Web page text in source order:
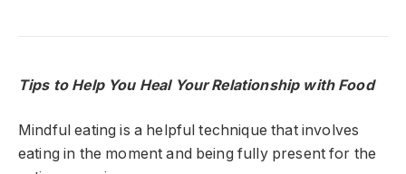
Tips to Help You Heal Your Relationship with Food
Mindful eating is a helpful technique thatinvolves
eating in the moment and being fully present for the